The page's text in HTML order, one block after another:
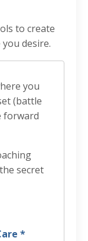
to create
desire.
you
(battle
forward
secret
*